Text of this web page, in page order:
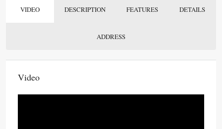
VIDEO DESCRIPTION FEATURES DETAILS
ADDRESS
Video